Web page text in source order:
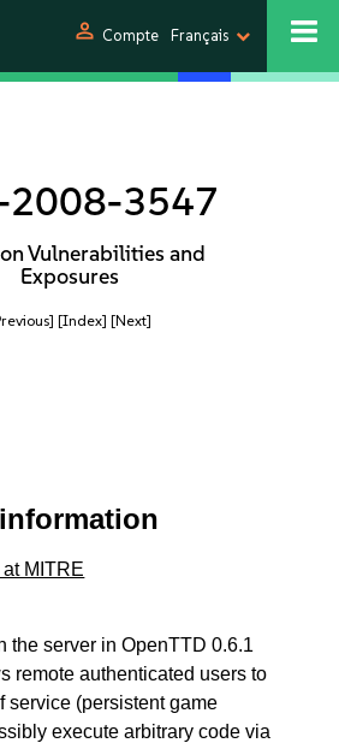
person Compte Français
2008-3547
Vulnerabilities and
Exposures
[Index] [Next]
MITRE
the server in OpenTTD 0.6.1
remote authenticated users to
service (persistent game
execute arbitrary code via